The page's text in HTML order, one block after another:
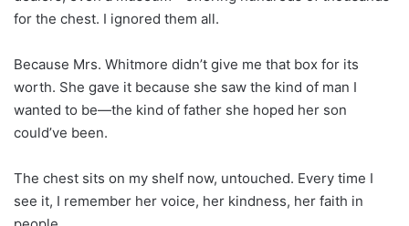
for the chest. I ignored them all.
Because Mrs. Whitmore didn’t give me that box for its
worth. She gave it because she saw the kind of man I
wanted to be—the kind of father she hoped her son
could’ve been.
The chest sits on my shelf now, untouched. Every time I
see it, I remember her voice, her kindness, her faith in